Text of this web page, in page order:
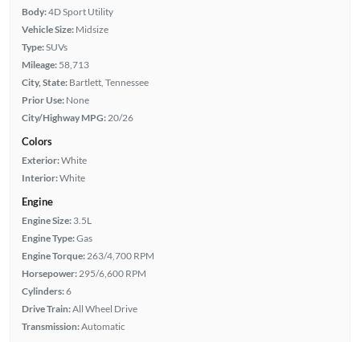
Body:4D Sport Utility
Vehicle Size: Midsize
Type:SUVs
Mileage: 58,713
City, State: Bartlett, Tennessee
Prior Use: None
City/Highway MPG: 20/26
Colors
Exterior:White
Interior:White
Engine
Engine Size: 3.5L
Engine Type:Gas
Engine Torque: 263/4,700 RPM
Horsepower: 295/6,600 RPM
Cylinders:6
Drive Train:All Wheel Drive
Transmission:Automatic